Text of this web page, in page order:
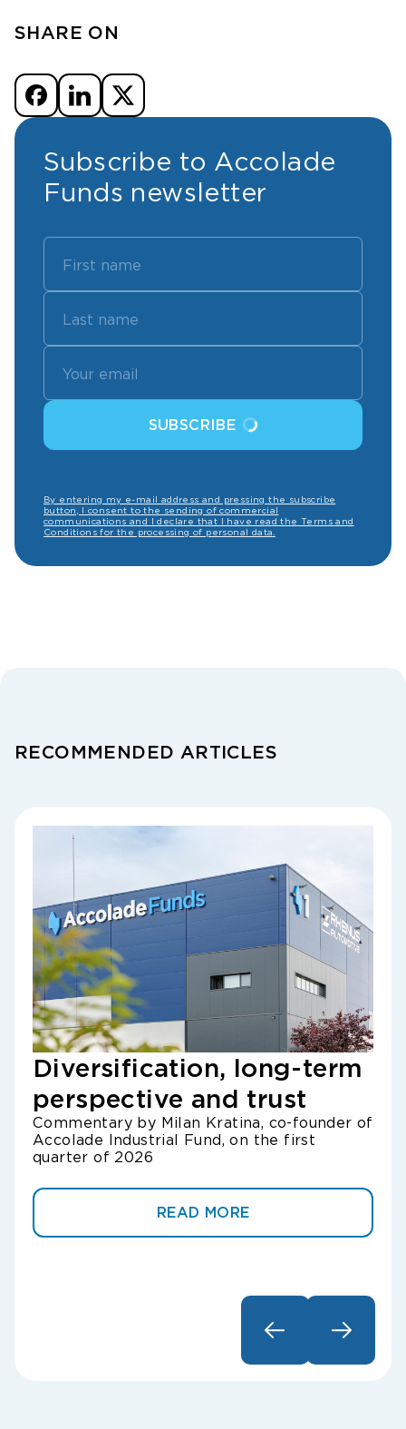
Subscribe to Accolade
Funds newsletter
SUBSCRIBE
By entering my e-mail address and pressing the subscribe
button, I consent to the sending of commercial
communications and I declare that I have read the Terms and
Conditions for the processing of personal data.
SHARE ON
RECOMMENDED ARTICLES
Diversification, long-term
perspective and trust
Commentary by Milan Kratina, co-founder of
Accolade Industrial Fund, on the first
quarter of 2026
READ MORE